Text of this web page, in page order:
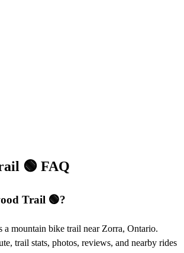
🟢 FAQ
Trail 🟢?
mountain bike trail near Zorra, Ontario.
trail stats, photos, reviews, and nearby rides